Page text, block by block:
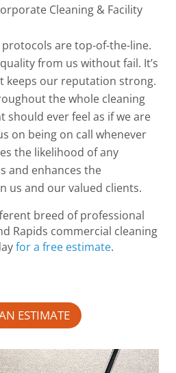
Cleaning & Facility
are top-of-the-line.
from us without fail. It’s
keeps our reputation strong.
the whole cleaning
should ever feel as if we are
on being on call whenever
the likelihood of any
and enhances the
us and our valued clients.
breed of professional
Rapids commercial cleaning
for a free estimate.
ESTIMATE